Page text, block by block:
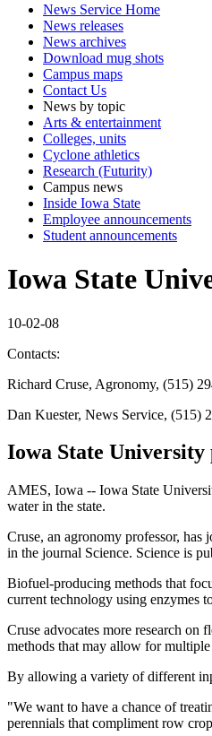
News Service Home
News releases
News archives
Download mug shots
Campus maps
Contact Us
News by topic
Arts & entertainment
Colleges, units
Cyclone athletics
Research (Futurity)
Campus news
Inside Iowa State
Employee announcements
Student announcements
Iowa State
10-02-08
Contacts:
Richard Cruse, Agronomy, (515)
Dan Kuester, News Service, (515)
Iowa State University
AMES, Iowa -- Iowa State
water in the state.
Cruse, an agronomy professor,
in the journal Science. Science is
Biofuel-producing methods that
current technology using enzymes
Cruse advocates more research
methods that may allow for
By allowing a variety of different
"We want to have a chance of
perennials that compliment row